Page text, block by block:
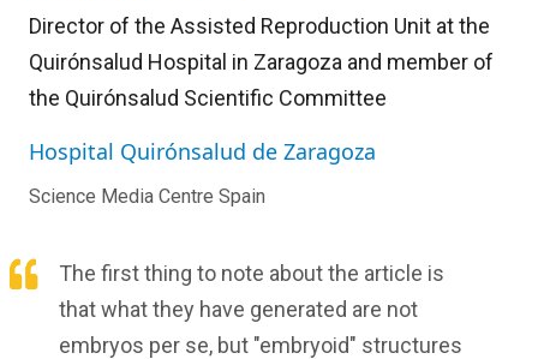
Director of the Assisted Reproduction Unit at the
Quirónsalud Hospital in Zaragoza and member of
the Quirónsalud Scientific Committee
Hospital Quirónsalud de Zaragoza
Science Media Centre Spain
The first thing to note about the article is
that what they have generated are not
embryos per se, but "embryoid" structures